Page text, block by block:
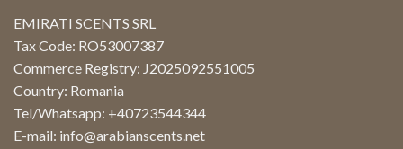
EMIRATI SCENTS SRL
Tax Code: RO53007387
Commerce Registry: J2025092551005
Country: Romania
Tel/Whatsapp: +40723544344
E-mail: info@arabianscents.net